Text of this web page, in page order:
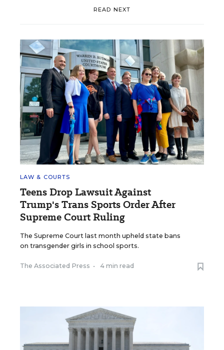
READ NEXT
LAW & COURTS
Teens Drop Lawsuit Against
Trump's Trans Sports Order After
Supreme Court Ruling
The Supreme Court last month upheld state bans
on transgender girls in school sports.
The Associated Press • 4 min read